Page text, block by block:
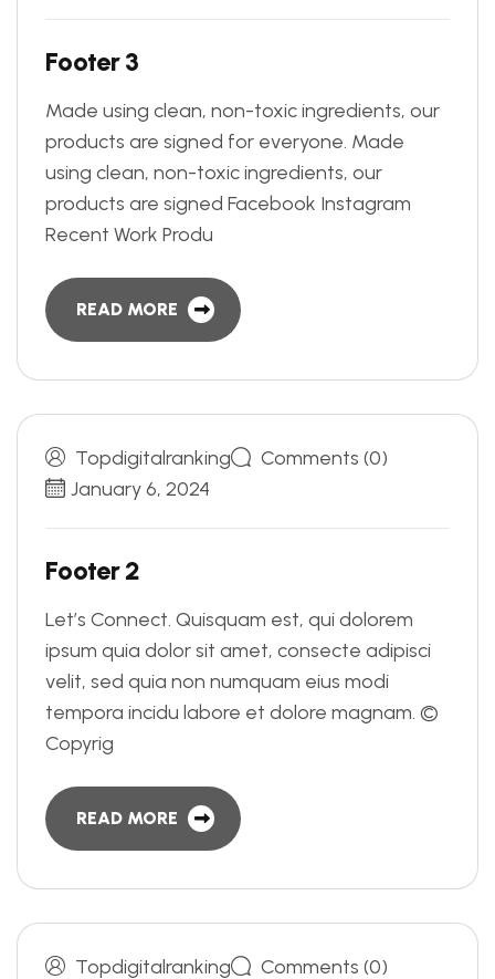
Footer 3
Made using clean, non-toxic ingredients, our
products are signed for everyone. Made
using clean, non-toxic ingredients, our
products are signed Facebook Instagram
Recent Work Produ
READ MORE
Topdigitalranking
Comments (0)
January 6, 2024
Footer 2
Let’s Connect. Quisquam est, qui dolorem
ipsum quia dolor sit amet, consecte adipisci
velit, sed quia non numquam eius modi
tempora incidu labore et dolore magnam. ©
Copyrig
READ MORE
Topdigitalranking Comments (0)